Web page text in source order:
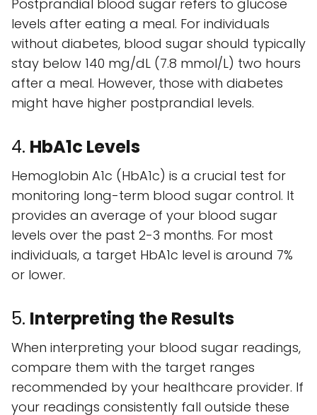
Postprandial blood sugar refers to glucose
levels after eating a meal. For individuals
without diabetes, blood sugar should typically
stay below 140 mg/dL (7.8 mmol/L) two hours
after a meal. However, those with diabetes
might have higher postprandial levels.
4. HbA1c Levels
Hemoglobin A1c (HbA1c) is a crucial test for
monitoring long-term blood sugar control. It
provides an average of your blood sugar
levels over the past 2-3 months. For most
individuals, a target HbA1c level is around 7%
or lower.
5. Interpreting the Results
When interpreting your blood sugar readings,
compare them with the target ranges
recommended by your healthcare provider. If
your readings consistently fall outside these